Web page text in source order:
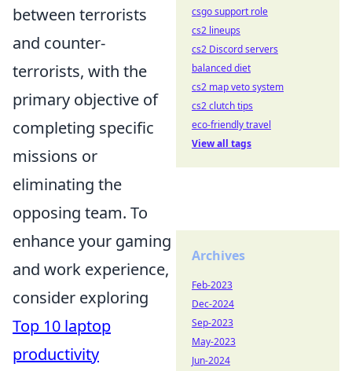
between terrorists
and counter-
terrorists, with the
primary objective of
completing specific
missions or
eliminating the
opposing team. To
enhance your gaming
and work experience,
consider exploring
Top 10 laptop
productivity
csgo support role
cs2 lineups
cs2 Discord servers
balanced diet
cs2 map veto system
cs2 clutch tips
eco-friendly travel
View all tags
Archives
Feb-2023
Dec-2024
Sep-2023
May-2023
Jun-2024